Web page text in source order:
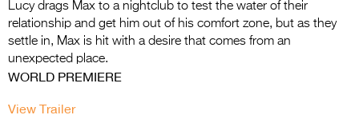
Lucy drags Max to a nightclub to test the water of their
relationship and get him out of his comfort zone, but as they
settle in, Max is hit with a desire that comes from an
unexpected place.
WORLD PREMIERE
View Trailer